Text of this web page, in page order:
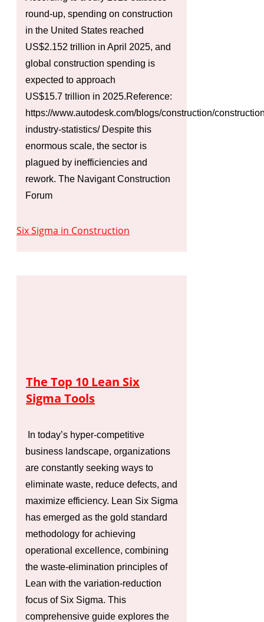
round‑up, spending on construction
in the United States reached
US$2.152 trillion in April 2025, and
global construction spending is
expected to approach
US$15.7 trillion in 2025.Reference:
https://www.autodesk.com/blogs/construction/
industry-statistics/ Despite this
enormous scale, the sector is
plagued by inefficiencies and
rework. The Navigant Construction
Forum
Six Sigma in Construction
The Top 10 Lean Six
Sigma Tools
In today’s hyper-competitive
business landscape, organizations
are constantly seeking ways to
eliminate waste, reduce defects, and
maximize efficiency. Lean Six Sigma
has emerged as the gold standard
methodology for achieving
operational excellence, combining
the waste-elimination principles of
Lean with the variation-reduction
focus of Six Sigma. This
comprehensive guide explores the